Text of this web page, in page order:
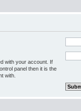
with your account. If
panel then it is the
with.